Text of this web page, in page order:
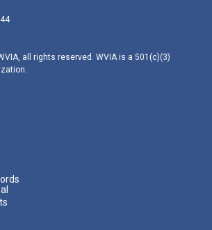
all rights reserved. WVIA is a 501(c)(3)